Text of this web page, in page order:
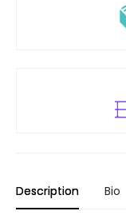
Description Bio